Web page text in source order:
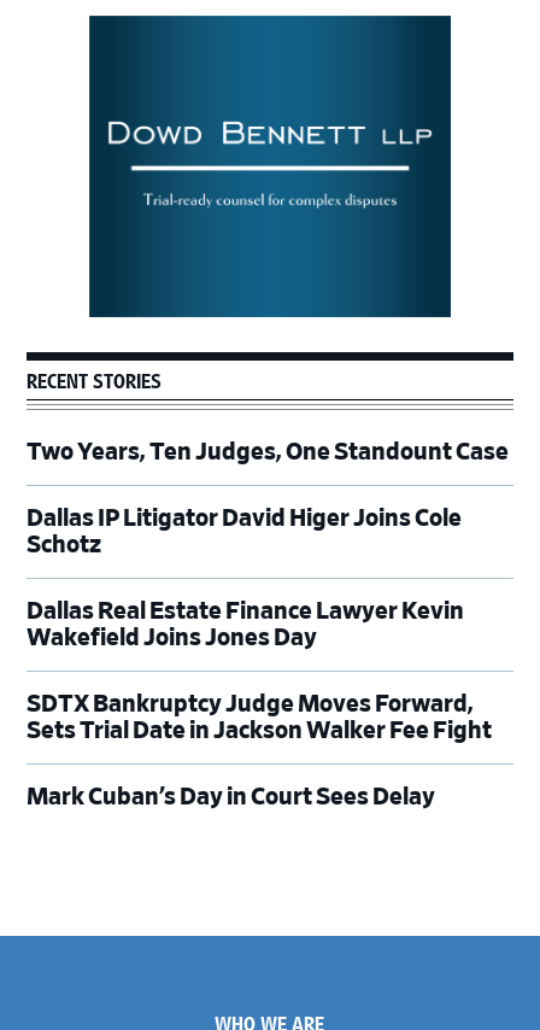
RECENT STORIES
Two Years, Ten Judges, One Standount Case
Dallas IP Litigator David Higer Joins Cole
Schotz
Dallas Real Estate Finance Lawyer Kevin
Wakefield Joins Jones Day
SDTX Bankruptcy Judge Moves Forward,
Sets Trial Date in Jackson Walker Fee Fight
Mark Cuban’s Day in Court Sees Delay
WHO WE ARE